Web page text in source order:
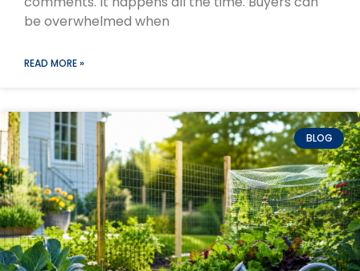
be overwhelmed when
READ MORE »
BLOG